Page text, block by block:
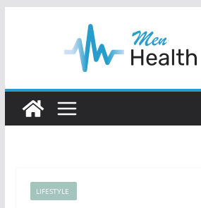
LIFESTYLE